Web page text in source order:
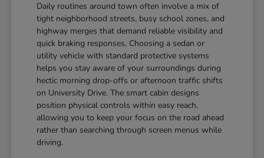
Daily routines around town often involve a mix of
tight neighborhood streets, busy school zones, and
highway merges that demand reliable visibility and
quick braking responses. Choosing a sedan or
utility vehicle with standard protective systems
helps you stay aware of your surroundings during
hectic morning drop-offs or afternoon traffic shifts
on University Drive. The smart cabin designs
position physical controls within easy reach,
allowing you to keep your focus on the road ahead
rather than searching through screen menus while
driving.